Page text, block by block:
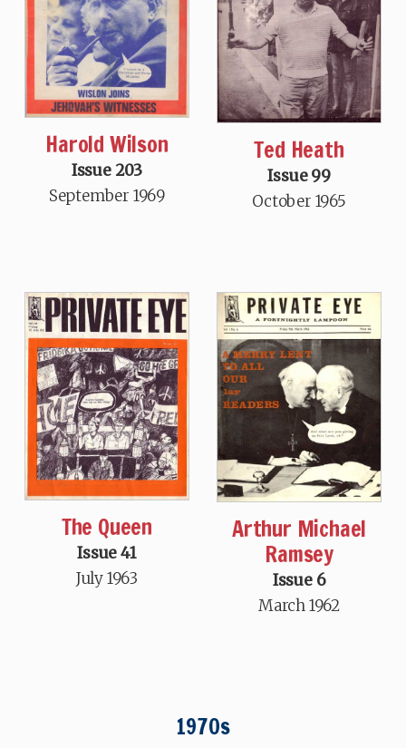
Harold Wilson
Issue 203
September 1969
Ted Heath
Issue 99
October 1965
The Queen
Issue 41
July 1963
Arthur Michael
Ramsey
Issue 6
March 1962
1970s